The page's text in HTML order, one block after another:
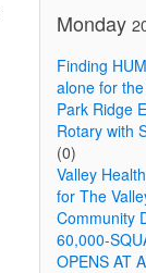
Monday
Finding
alone for
Park Ridge
Rotary with
(0)
Valley
for The
Community
60,000-
OPENS AT